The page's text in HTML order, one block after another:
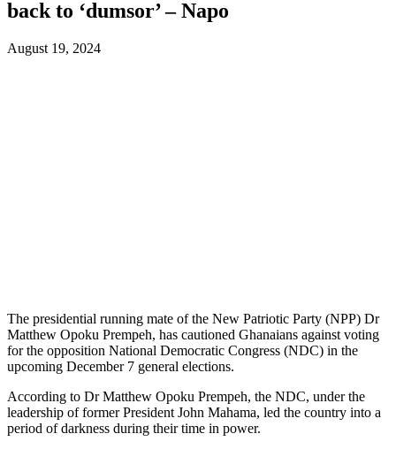
back to ‘dumsor’ – Napo
August 19, 2024
The presidential running mate of the New Patriotic Party (NPP) Dr
Matthew Opoku Prempeh, has cautioned Ghanaians against voting
for the opposition National Democratic Congress (NDC) in the
upcoming December 7 general elections.
According to Dr Matthew Opoku Prempeh, the NDC, under the
leadership of former President John Mahama, led the country into a
period of darkness during their time in power.